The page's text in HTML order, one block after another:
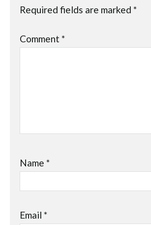
Required fields are marked*
Comment*
Name*
Email*